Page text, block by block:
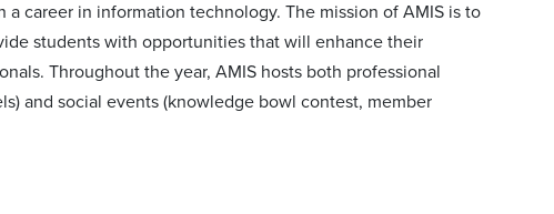
career in information technology. The mission of AMIS is to
students with opportunities that will enhance their
Throughout the year, AMIS hosts both professional
and social events (knowledge bowl contest, member